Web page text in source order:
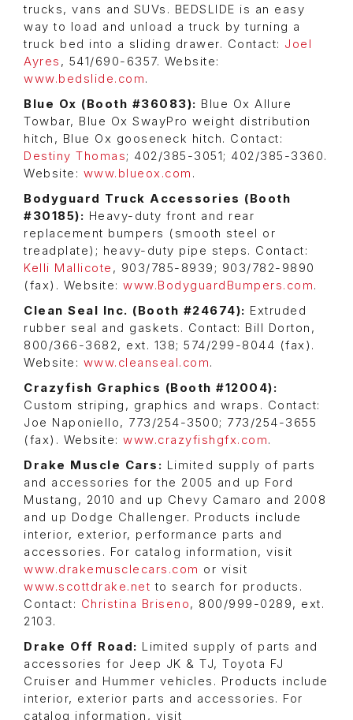
trucks, vans and SUVs. BEDSLIDE is an easy
way to load and unload a truck by turning a
truck bed into a sliding drawer. Contact: Joel
Ayres , 541/690-6357. Website:
www.bedslide.com.
Blue Ox (Booth #36083): Blue Ox Allure
Towbar, Blue Ox SwayPro weight distribution
hitch, Blue Ox gooseneck hitch. Contact:
Destiny Thomas; 402/385-3051; 402/385-3360.
Website: www.blueox.com .
Bodyguard Truck Accessories (Booth
#30185): Heavy-duty front and rear
replacement bumpers (smooth steel or
treadplate); heavy-duty pipe steps. Contact:
Kelli Mallicote , 903/785-8939; 903/782-9890
(fax). Website: www.BodyguardBumpers.com.
Clean Seal Inc. (Booth #24674): Extruded
rubber seal and gaskets. Contact: Bill Dorton,
800/366-3682, ext. 138; 574/299-8044 (fax).
Website: www.cleanseal.com.
Crazyfish Graphics (Booth #12004):
Custom striping, graphics and wraps. Contact:
Joe Naponiello, 773/254-3500; 773/254-3655
(fax). Website: www.crazyfishgfx.com.
Drake Muscle Cars: Limited supply of parts
and accessories for the 2005 and up Ford
Mustang, 2010 and up Chevy Camaro and 2008
and up Dodge Challenger. Products include
interior, exterior, performance parts and
accessories. For catalog information, visit
www.drakemusclecars.com or visit
www.scottdrake.net to search for products.
Contact: Christina Briseno, 800/999-0289, ext.
2103.
Drake Off Road: Limited supply of parts and
accessories for Jeep JK & TJ, Toyota FJ
Cruiser and Hummer vehicles. Products include
interior, exterior parts and accessories. For
catalog information, visit